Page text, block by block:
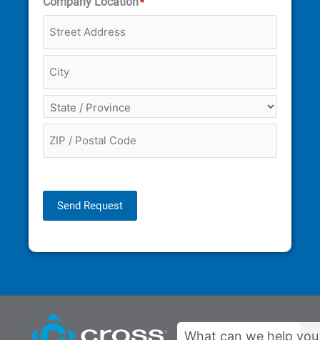
*
Send Request
Search